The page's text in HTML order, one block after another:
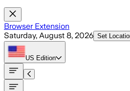
Browser Extension
Saturday, August 8, 2026 Set
US Edition